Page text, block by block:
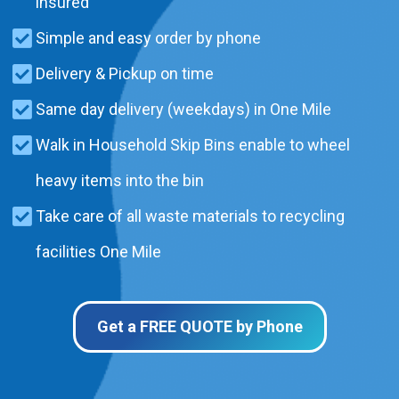
Simple and easy order by phone
Delivery & Pickup on time
Same day delivery (weekdays) in One Mile
Walk in Household Skip Bins enable to wheel
heavy items into the bin
Take care of all waste materials to recycling
facilities One Mile
Get a FREE QUOTE by Phone